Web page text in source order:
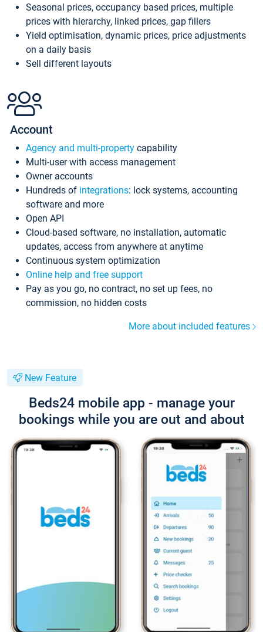
Seasonal prices, occupancy based prices, multiple
prices with hierarchy, linked prices, gap fillers
Yield optimisation, dynamic prices, price adjustments
on a daily basis
Sell different layouts
Account
Agency and multi-property capability
Multi-user with access management
Owner accounts
Hundreds of integrations: lock systems, accounting
software and more
Open API
Cloud-based software, no installation, automatic
updates, access from anywhere at anytime
Continuous system optimization
Online help and free support
Pay as you go, no contract, no set up fees, no
commission, no hidden costs
More about included features
New Feature
Beds24 mobile app - manage your
bookings while you are out and about